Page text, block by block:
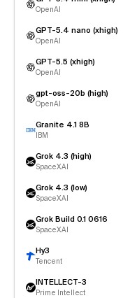
OpenAI
GPT-5.4 nano (xhigh)
OpenAI
GPT-5.5 (xhigh)
OpenAI
gpt-oss-20b (high)
OpenAI
Granite 4.1 8B
IBM
Grok 4.3 (high)
SpaceXAI
Grok 4.3 (low)
SpaceXAI
Grok Build 0.1 0616
SpaceXAI
Hy3
Tencent
INTELLECT-3
Prime Intellect